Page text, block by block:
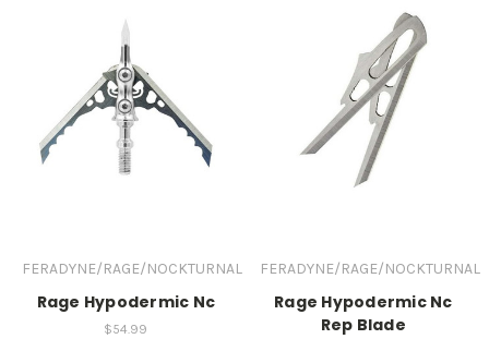
FERADYNE/RAGE/NOCKTURNAL
Rage Hypodermic Nc
$54.99
FERADYNE/RAGE/NOCKTURNAL
Rage Hypodermic Nc
Rep Blade